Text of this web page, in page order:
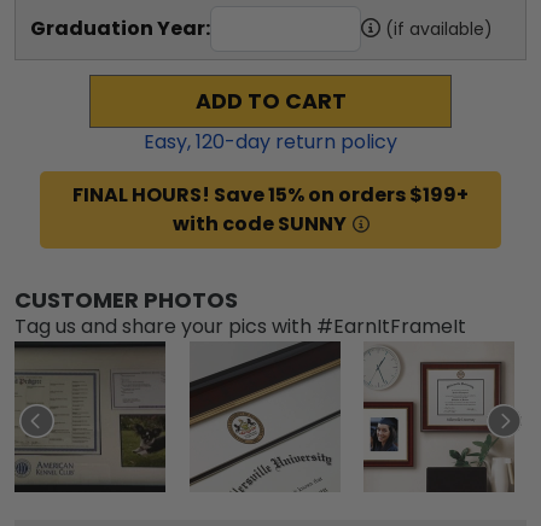
Graduation Year: (if available)
ADD TO CART
Easy,120-day return policy
FINAL HOURS! Save 15% on orders $199+
with code SUNNY
CUSTOMER PHOTOS
Tag us and share your pics with #EarnItFrameIt